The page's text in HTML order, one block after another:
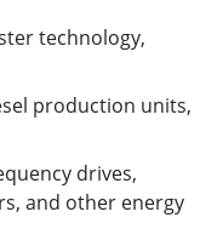
technology,
production units,
drives,
and other energy